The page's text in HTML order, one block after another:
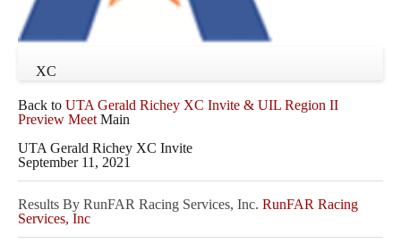
XC
Back to UTA Gerald Richey XC Invite & UIL Region II
Preview Meet Main
UTA Gerald Richey XC Invite
September 11, 2021
Results By RunFAR Racing Services, Inc. RunFAR Racing
Services, Inc